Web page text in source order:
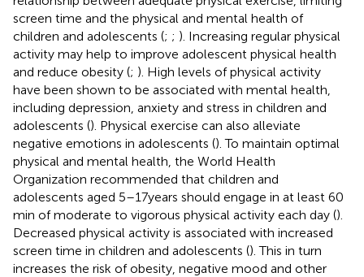
screen time and the physical and mental health of
children and adolescents (; ; ). Increasing regular physical
activity may help to improve adolescent physical health
and reduce obesity (; ). High levels of physical activity
have been shown to be associated with mental health,
including depression, anxiety and stress in children and
adolescents (). Physical exercise can also alleviate
negative emotions in adolescents (). To maintain optimal
physical and mental health, the World Health
Organization recommended that children and
adolescents aged 5–17 years should engage in at least 60
min of moderate to vigorous physical activity each day ().
Decreased physical activity is associated with increased
screen time in children and adolescents (). This in turn
increases the risk of obesity, negative mood and other